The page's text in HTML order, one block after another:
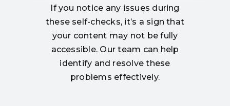
If you notice any issues during
these self-checks, it’s a sign that
your content may not be fully
accessible. Our team can help
identify and resolve these
problems effectively.